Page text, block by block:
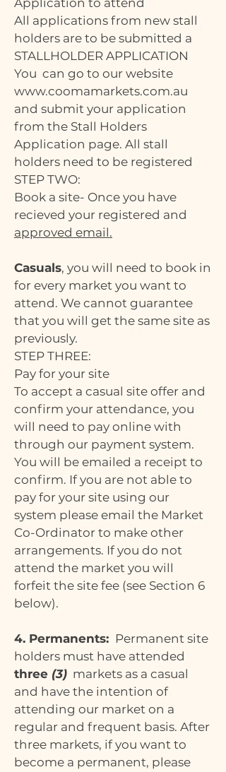
Application to attend
All applications from new stall
holders are to be submitted a
STALLHOLDER APPLICATION
You can go to our website
www.coomamarkets.com.au
and submit your application
from the Stall Holders
Application page. All stall
holders need to be registered
STEP TWO:
Book a site- Once you have
recieved your registered and
approved email.
Casuals, you will need to book in
for every market you want to
attend. We cannot guarantee
that you will get the same site as
previously.
STEP THREE:
Pay for your site
To accept a casual site offer and
confirm your attendance, you
will need to pay online with
through our payment system.
You will be emailed a receipt to
confirm. If you are not able to
pay for your site using our
system please email the Market
Co-Ordinator to make other
arrangements. If you do not
attend the market you will
forfeit the site fee (see Section 6
below).
4. Permanents: Permanent site
holders must have attended
three (3) markets as a casual
and have the intention of
attending our market on a
regular and frequent basis. After
three markets, if you want to
become a permanent, please